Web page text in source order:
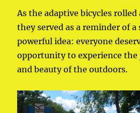
As the adaptive bicycles
they served as a reminder of a
powerful idea: everyone
opportunity to experience the
and beauty of the outdoors.